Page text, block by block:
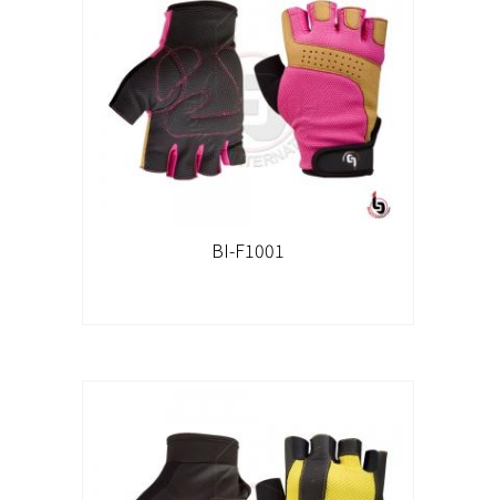
BI-F1001